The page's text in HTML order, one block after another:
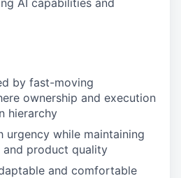
AI capabilities and
by fast-moving
ownership and execution
hierarchy
urgency while maintaining
product quality
and comfortable